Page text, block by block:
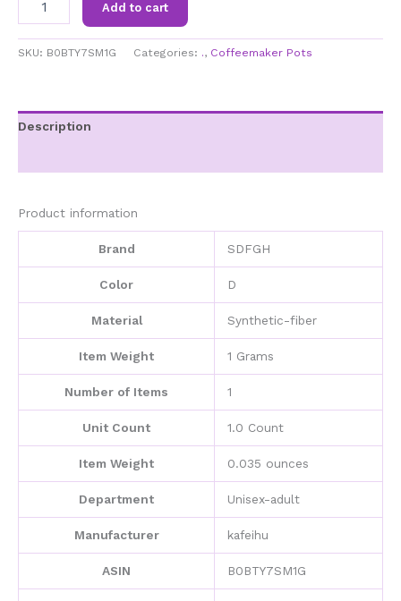
French
Coffee
Thickened
Easy
quantity
Add to cart
SKU: B0BTY7SM1G Categories: ., Coffeemaker Pots
Description
Product information
Brand SDFGH
Color D
Material Synthetic-fiber
Item Weight 1 Grams
Number of Items 1
Unit Count 1.0 Count
Item Weight 0.035 ounces
Department Unisex-adult
Manufacturer kafeihu
ASIN B0BTY7SM1G